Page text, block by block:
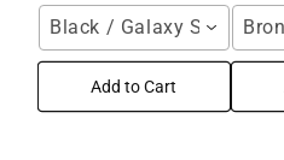
Black / Galaxy S26 Ultra
Add to Cart